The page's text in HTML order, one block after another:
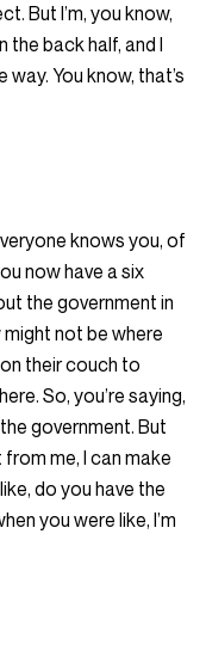
But I’m, you know,
the back half, and I
You know, that’s
knows you, of
now have a six
the government in
not be where
their couch to
So, you’re saying,
government. But
me, I can make
do you have the
you were like, I’m